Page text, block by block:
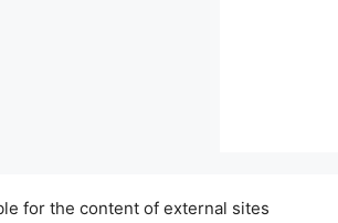
for the content of external sites